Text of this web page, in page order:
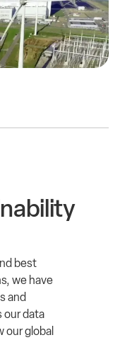
best
we have
and
our data
our global